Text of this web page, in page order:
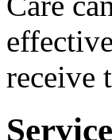
receive